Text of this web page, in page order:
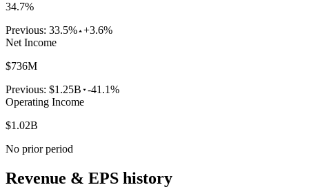
34.7%
Previous: 33.5% +3.6%
Net Income
$736M
Previous: $1.25B -41.1%
Operating Income
$1.02B
No prior period
Revenue & EPS history